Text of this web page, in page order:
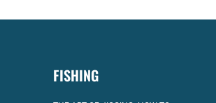
FISHING